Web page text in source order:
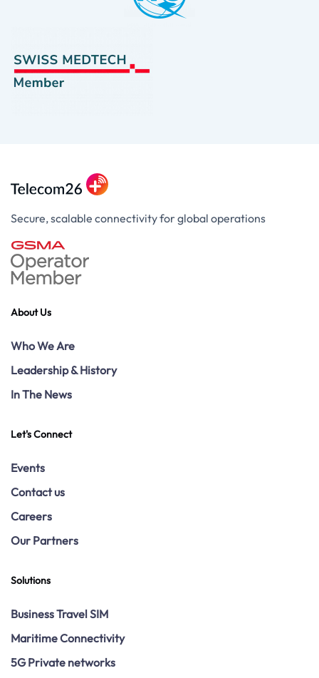
Secure, scalable connectivity for global operations
About Us
Who We Are
Leadership & History
In The News
Let's Connect
Events
Contact us
Careers
Our Partners
Solutions
Business Travel SIM
Maritime Connectivity
5G Private networks